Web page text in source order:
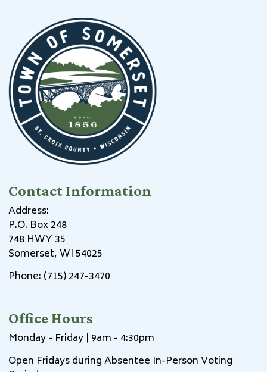
Contact Information
Address:
P.O. Box 248
748 HWY 35
Somerset, WI 54025
Phone: (715) 247-3470
Office Hours
Monday - Friday | 9am - 4:30pm
Open Fridays during Absentee In-Person Voting